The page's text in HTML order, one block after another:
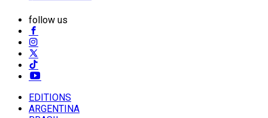
follow us
EDITIONS
ARGENTINA